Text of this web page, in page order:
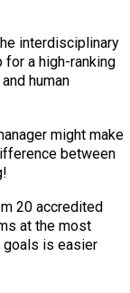
interdisciplinary
for a high-ranking
human
might make
between
20 accredited
at the most
goals is easier